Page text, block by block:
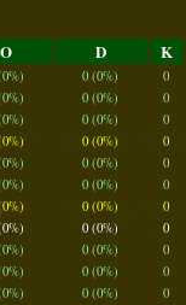
O D K
0 (0%)
0
0 (0%)
0
0 (0%)
0
0 (0%)
0
0 (0%)
0
0 (0%)
0
0 (0%)
0
0 (0%)
0
0 (0%)
0
0 (0%)
0
0 (0%)
0